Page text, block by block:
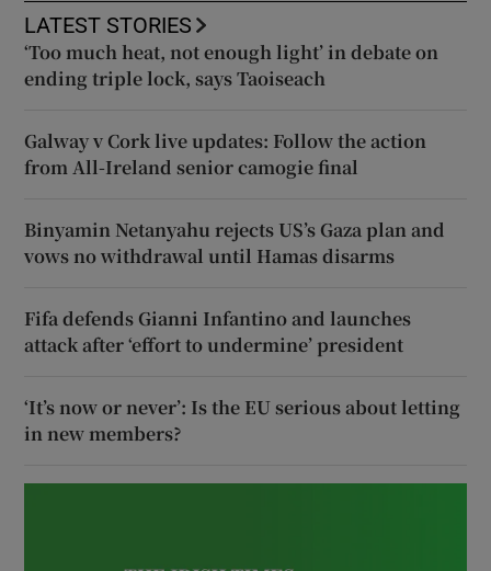
LATEST STORIES
‘Too much heat, not enough light’ in debate on
ending triple lock, says Taoiseach
Galway v Cork live updates: Follow the action
from All-Ireland senior camogie final
Binyamin Netanyahu rejects US’s Gaza plan and
vows no withdrawal until Hamas disarms
Fifa defends Gianni Infantino and launches
attack after ‘effort to undermine’ president
‘It’s now or never’: Is the EU serious about letting
in new members?